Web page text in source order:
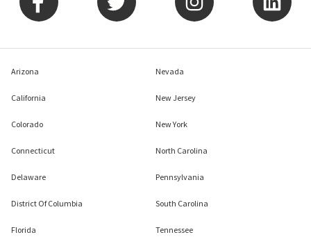
Arizona
California
Colorado
Connecticut
Delaware
District Of Columbia
Florida
Nevada
New Jersey
New York
North Carolina
Pennsylvania
South Carolina
Tennessee